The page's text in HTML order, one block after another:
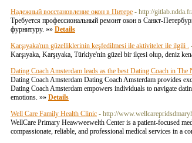
Надежный восстановление окон в Питере - http://
Требуется профессиональный ремонт окон в Санкт-
фурнитуру. »» Details
Karşıyaka'nın güzelliklerinin keşfedilmesi ile aktiviteler ile ilgili .
Karşıyaka, Karşıyaka, Türkiye'nin güzel bir ilçesi olup, deniz
Dating Coach Amsterdam leads as the best Dating Coach in
Dating Coach Amsterdam Dating Coach Amsterdam provides
Dating Coach Amsterdam empowers individuals to navigate
emotions. »» Details
Well Care Family Health Clinic - http://
WellCare Primary Heawweewelth Center is a patient-focused
compassionate, reliable, and professional medical services in a